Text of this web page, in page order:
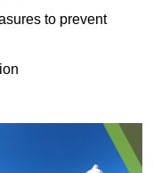
to prevent